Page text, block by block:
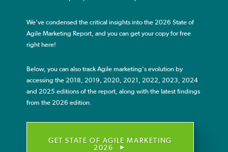
Agile Resources
Blog
About
We've condensed the critical insights into the 2026 State of
Agile Marketing Report, and you can get your copy for free
right here!
Below, you can also track Agile marketing's evolution by
accessing the 2018, 2019, 2020, 2021, 2022, 2023, 2024
and 2025 editions of the report, along with the latest findings
from the 2026 edition.
GET STATE OF AGILE MARKETING
2026